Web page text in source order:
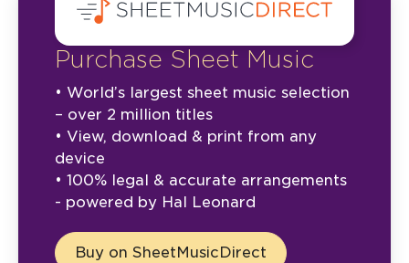
Purchase Sheet Music
• World’s largest sheet music selection
– over 2 million titles
• View, download & print from any
device
• 100% legal & accurate arrangements
- powered by Hal Leonard
Buy on SheetMusicDirect